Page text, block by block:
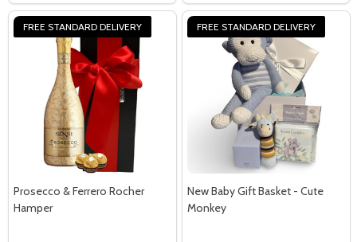
FREE STANDARD DELIVERY
Prosecco & Ferrero Rocher
Hamper
FREE STANDARD DELIVERY
New Baby Gift Basket - Cute
Monkey